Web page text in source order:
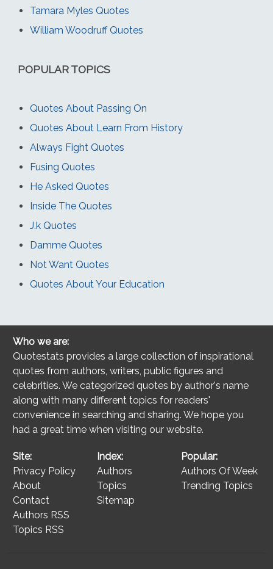
Tamara Myles Quotes
William Woodruff Quotes
POPULAR TOPICS
Quotes About Passing On
Quotes About Learn From History
Always Fight Quotes
Fusing Quotes
He Asked Quotes
Inside The Quotes
J.k Quotes
Damme Quotes
Not Want Quotes
Quotes About Your Education
Who we are:
Quotestats provides a large collection of inspirational
quotes from authors, writers, public figures and
celebrities. We categorized quotes by author's name
along with many different topics for readers'
convenience in searching and sharing. We hope you
had a great time when visiting our website.
Site:
Privacy Policy
About
Contact
Authors RSS
Topics RSS
Index:
Authors
Topics
Sitemap
Popular:
Authors Of Week
Trending Topics